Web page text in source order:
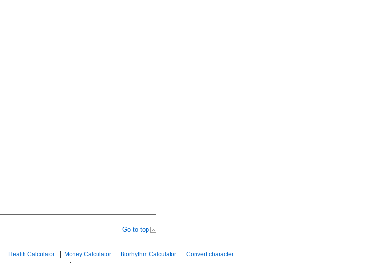
Go to top
Health Calculator Money Calculator Biorhythm Calculator
Convert character